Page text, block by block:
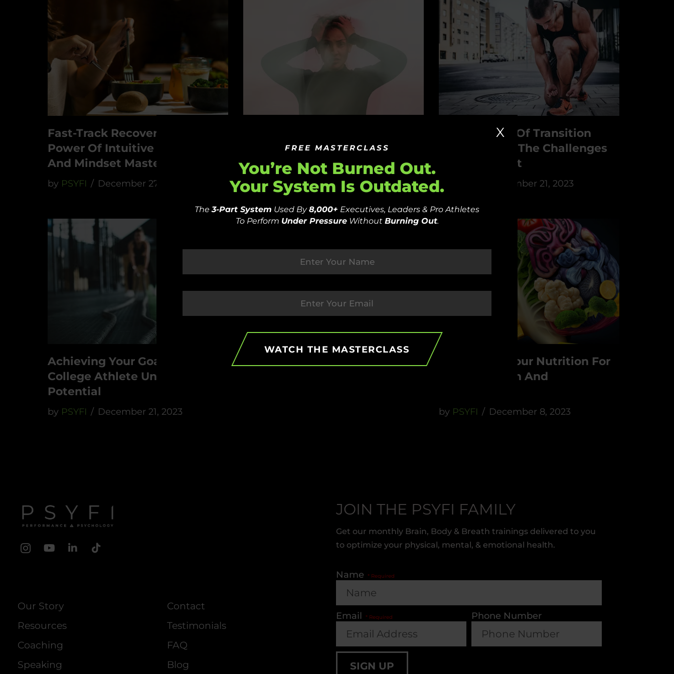
Fast-Track Recovery: The
Power Of Intuitive Nutrition
And Mindset Mastery
by PSYFI December 27, 2023
The Importance Of Mental
Toughness In Sports
by PSYFI December 21, 2023
The Struggle Of Transition
Athletes And The Challenges
Of Retirement
by December 21, 2023
Achieving Your Goals As A
College Athlete Unleash Your
Potential
by PSYFI December 21, 2023
Optimizing Your Nutrition For
Mental Health And
by PSYFI December 8, 2023
Our Story
Resources
Coaching
Speaking
Contact
Testimonials
FAQ
Blog
JOIN THE PSYFI FAMILY
Get our monthly Brain, Body & Breath trainings delivered to you
to optimize your physical, mental, & emotional health.
Name
Email Phone Number
SIGN UP
FREE MASTERCLASS
You’re Not Burned Out.
Your System Is Outdated.
The3-Part System Used By8,000+ Executives, Leaders & Pro Athletes
To Perform Under PressureWithout Burning Out.
WATCH THE MASTERCLASS
X